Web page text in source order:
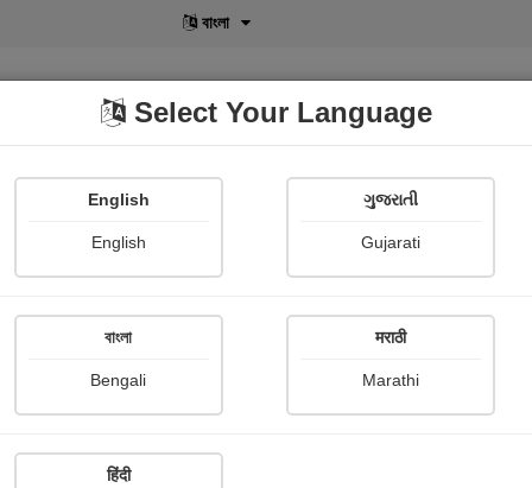
বাংলা
POD Shopi Gallery
Select Your Language
English
English
ગુજરાતી
Gujarati
বাংলা
Bengali
मराठी
Marathi
हिंदी